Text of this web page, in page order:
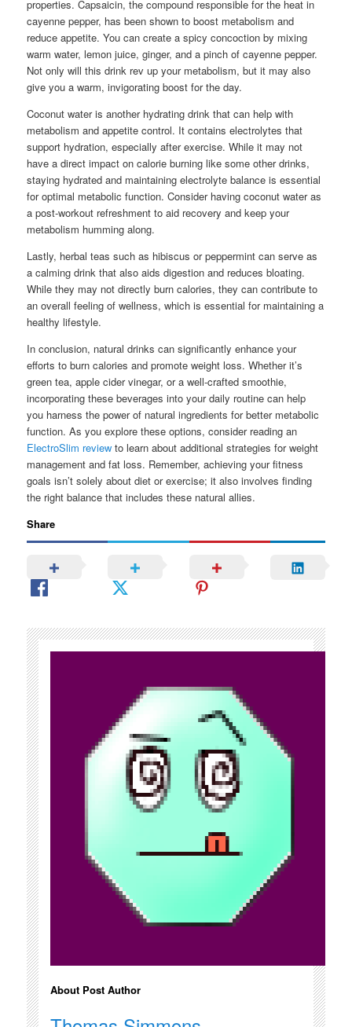
properties. Capsaicin, the compound responsible for the heat in
cayenne pepper, has been shown to boost metabolism and
reduce appetite. You can create a spicy concoction by mixing
warm water, lemon juice, ginger, and a pinch of cayenne pepper.
Not only will this drink rev up your metabolism, but it may also
give you a warm, invigorating boost for the day.
Coconut water is another hydrating drink that can help with
metabolism and appetite control. It contains electrolytes that
support hydration, especially after exercise. While it may not
have a direct impact on calorie burning like some other drinks,
staying hydrated and maintaining electrolyte balance is essential
for optimal metabolic function. Consider having coconut water as
a post-workout refreshment to aid recovery and keep your
metabolism humming along.
Lastly, herbal teas such as hibiscus or peppermint can serve as
a calming drink that also aids digestion and reduces bloating.
While they may not directly burn calories, they can contribute to
an overall feeling of wellness, which is essential for maintaining a
healthy lifestyle.
In conclusion, natural drinks can significantly enhance your
efforts to burn calories and promote weight loss. Whether it’s
green tea, apple cider vinegar, or a well-crafted smoothie,
incorporating these beverages into your daily routine can help
you harness the power of natural ingredients for better metabolic
function. As you explore these options, consider reading an
ElectroSlim review to learn about additional strategies for weight
management and fat loss. Remember, achieving your fitness
goals isn’t solely about diet or exercise; it also involves finding
the right balance that includes these natural allies.
Share
About Post Author